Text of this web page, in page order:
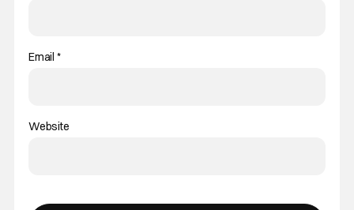
Email *
Website